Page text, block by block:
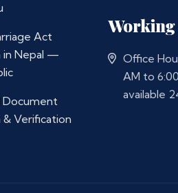
Act
in Nepal —
Document
& Verification
Office
AM to
available